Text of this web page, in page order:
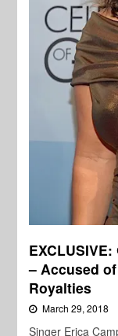
– Accused
Royalties
March 29, 2018
Singer Erica